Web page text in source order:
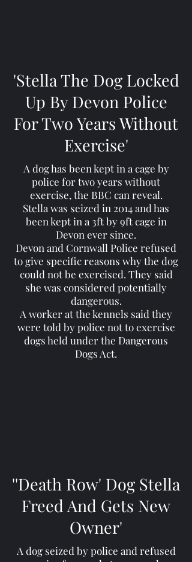
'Stella The Dog Locked
Up By Devon Police
For Two Years Without
Exercise'
A dog has been kept in a cage by
police for two years without
exercise, the BBC can reveal.
Stella was seized in 2014 and has
been kept in a 3ft by 9ft cage in
Devon ever since.
Devon and Cornwall Police refused
to give specific reasons why the dog
could not be exercised. They said
she was considered potentially
dangerous.
A worker at the kennels said they
were told by police not to exercise
dogs held under the Dangerous
Dogs Act.
''Death Row' Dog Stella
Freed And Gets New
Owner'
A dog seized by police and refused